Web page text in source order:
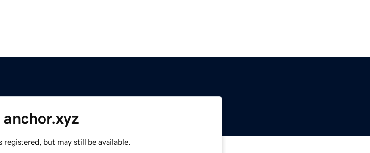
anchor.xyz
registered, but may still be available.